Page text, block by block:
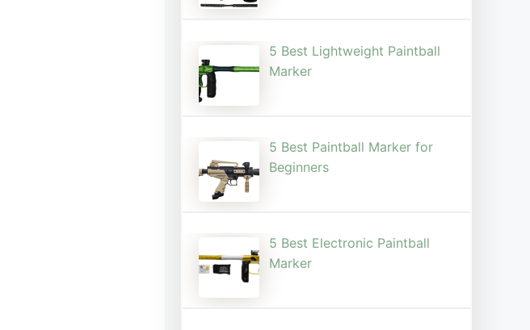
5 Best Lightweight Paintball
Marker
5 Best Paintball Marker for
Beginners
5 Best Electronic Paintball
Marker